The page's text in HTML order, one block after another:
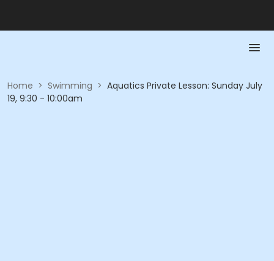
Home > Swimming > Aquatics Private Lesson: Sunday July
19, 9:30 - 10:00am